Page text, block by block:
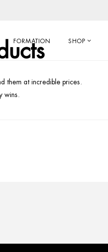
FORMATION SHOP
them at incredible prices.
wins.